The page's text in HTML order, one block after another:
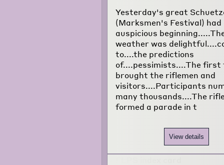
Yesterday's great
(Marksmen's Festival) had
auspicious
weather was
to....the predictions
of....pessimists....The
brought the riflemen and
visitors....Participants
many thousands....The
formed a parade in t
View details